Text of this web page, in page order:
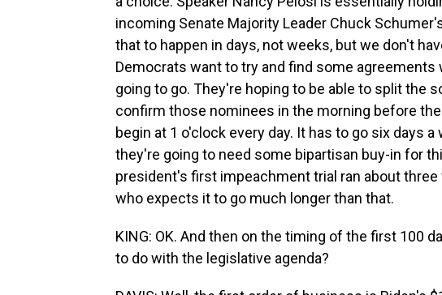
incoming Senate Majority Leader Chuck
that to happen in days, not weeks, but we don't
Democrats want to try and find some
going to go. They're hoping to be able to split the
confirm those nominees in the morning before
begin at 1 o'clock every day. It has to go six days
they're going to need some bipartisan buy-in for
president's first impeachment trial ran about
who expects it to go much longer than that.
KING: OK. And then on the timing of the first 100
to do with the legislative agenda?